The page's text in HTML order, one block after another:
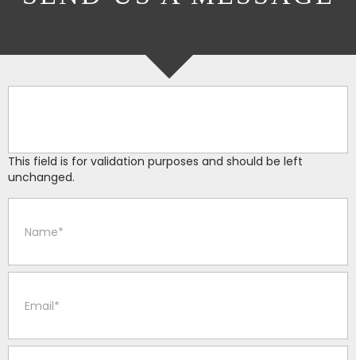
This field is for validation purposes and should be left
unchanged.